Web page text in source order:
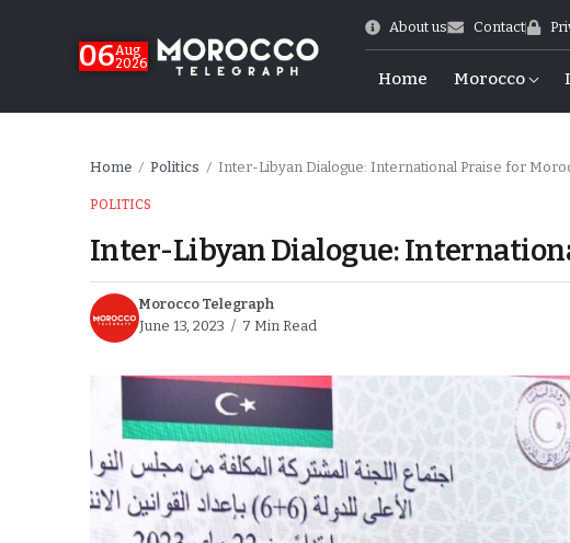
06Aug
2026
About us Contact
Home Morocco
Home / Politics / Inter-Libyan Dialogue: International Praise for
POLITICS
Inter-Libyan Dialogue:
Morocco Telegraph
June 13, 2023
7 Min Read